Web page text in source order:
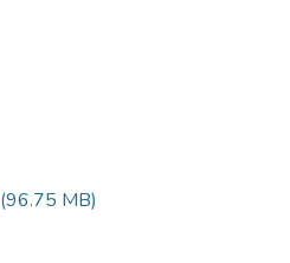
(96.75 MB)